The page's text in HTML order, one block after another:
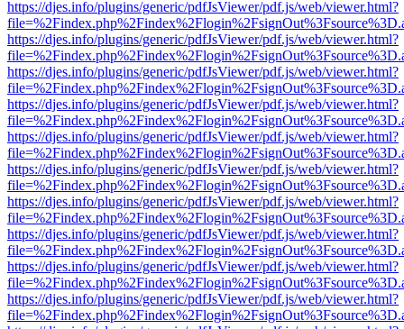
https://djes.info/plugins/generic/pdfJsViewer/pdf.js/web/viewer.html?
https://djes.info/plugins/generic/pdfJsViewer/pdf.js/web/viewer.html?
https://djes.info/plugins/generic/pdfJsViewer/pdf.js/web/viewer.html?
https://djes.info/plugins/generic/pdfJsViewer/pdf.js/web/viewer.html?
https://djes.info/plugins/generic/pdfJsViewer/pdf.js/web/viewer.html?
https://djes.info/plugins/generic/pdfJsViewer/pdf.js/web/viewer.html?
https://djes.info/plugins/generic/pdfJsViewer/pdf.js/web/viewer.html?
https://djes.info/plugins/generic/pdfJsViewer/pdf.js/web/viewer.html?
https://djes.info/plugins/generic/pdfJsViewer/pdf.js/web/viewer.html?
https://djes.info/plugins/generic/pdfJsViewer/pdf.js/web/viewer.html?